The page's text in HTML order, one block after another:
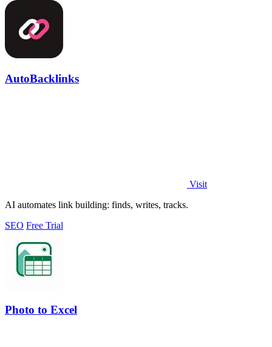
AutoBacklinks
Visit
AI automates link building: finds, writes, tracks.
SEO Free Trial
Photo to Excel